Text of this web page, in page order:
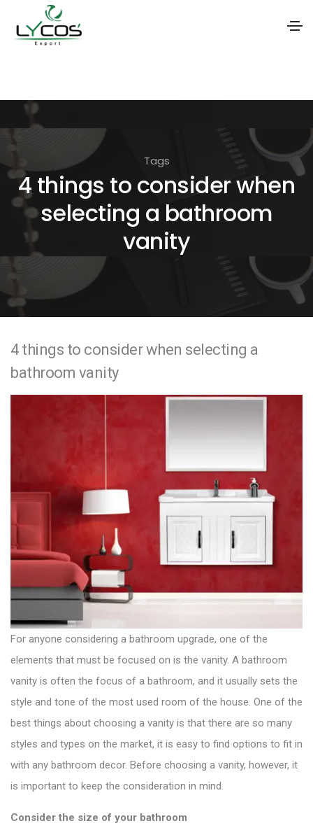
i
o
n
Tags
4 things to consider when
selecting a bathroom
vanity
4 things to consider when selecting a
bathroom vanity
For anyone considering a bathroom upgrade, one of the
elements that must be focused on is the vanity. A bathroom
vanity is often the focus of a bathroom, and it usually sets the
style and tone of the most used room of the house. One of the
best things about choosing a vanity is that there are so many
styles and types on the market, it is easy to find options to fit in
with any bathroom decor. Before choosing a vanity, however, it
is important to keep the consideration in mind.
Consider the size of your bathroom